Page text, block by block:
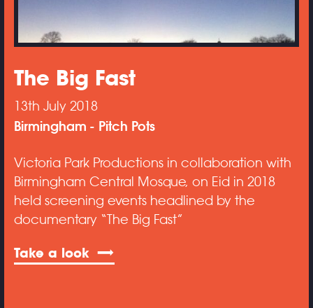
The Big Fast
13th July 2018
Birmingham Pitch Pots
Victoria Park Productions in collaboration with
Birmingham Central Mosque, on Eid in 2018
held screening events headlined by the
documentary “The Big Fast”
Take a look